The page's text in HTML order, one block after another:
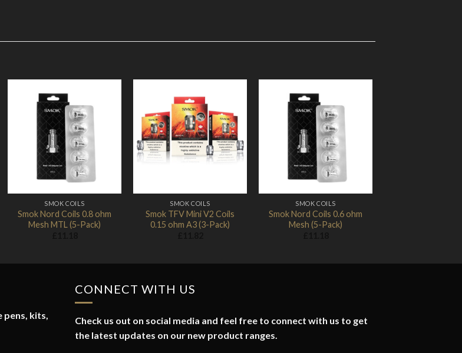
Wishlist
SMOK COILS
Smok Nord Coils 0.8 ohm
Mesh MTL (5-Pack)
Add to
Wishlist
SMOK COILS
Smok TFV Mini V2 Coils
0.15 ohm A3 (3-Pack)
Wishlist
SMOK COILS
Smok Nord Coils 0.6 ohm
Mesh (5-Pack)
pens, kits,
CONNECT WITH US
Check us out on social media and feel free to connect with us to get
the latest updates on our new product ranges.